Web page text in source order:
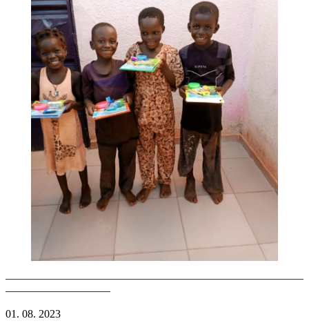
———————————————————————————
—————————–
01. 08. 2023